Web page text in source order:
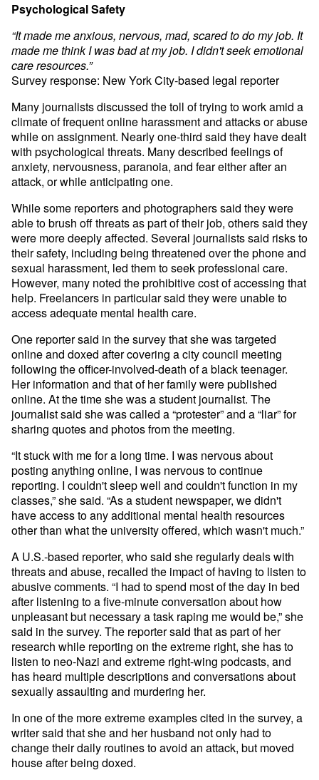
Psychological Safety
“It made me anxious, nervous, mad, scared to do my job. It
made me think I was bad at my job. I didn't seek emotional
care resources.”
Survey response: New York City-based legal reporter
Many journalists discussed the toll of trying to work amid a
climate of frequent online harassment and attacks or abuse
while on assignment. Nearly one-third said they have dealt
with psychological threats. Many described feelings of
anxiety, nervousness, paranoia, and fear either after an
attack, or while anticipating one.
While some reporters and photographers said they were
able to brush off threats as part of their job, others said they
were more deeply affected. Several journalists said risks to
their safety, including being threatened over the phone and
sexual harassment, led them to seek professional care.
However, many noted the prohibitive cost of accessing that
help. Freelancers in particular said they were unable to
access adequate mental health care.
One reporter said in the survey that she was targeted
online and doxed after covering a city council meeting
following the officer-involved-death of a black teenager.
Her information and that of her family were published
online. At the time she was a student journalist. The
journalist said she was called a “protester” and a “liar” for
sharing quotes and photos from the meeting.
“It stuck with me for a long time. I was nervous about
posting anything online, I was nervous to continue
reporting. I couldn't sleep well and couldn't function in my
classes,” she said. “As a student newspaper, we didn't
have access to any additional mental health resources
other than what the university offered, which wasn't much.”
A U.S.-based reporter, who said she regularly deals with
threats and abuse, recalled the impact of having to listen to
abusive comments. “I had to spend most of the day in bed
after listening to a five-minute conversation about how
unpleasant but necessary a task raping me would be,” she
said in the survey. The reporter said that as part of her
research while reporting on the extreme right, she has to
listen to neo-Nazi and extreme right-wing podcasts, and
has heard multiple descriptions and conversations about
sexually assaulting and murdering her.
In one of the more extreme examples cited in the survey, a
writer said that she and her husband not only had to
change their daily routines to avoid an attack, but moved
house after being doxed.